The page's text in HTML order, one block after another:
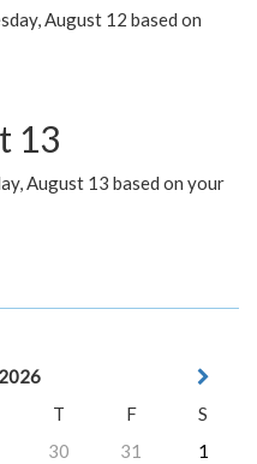
August 12 based on
13
August 13 based on your
T F
S
30 31
1